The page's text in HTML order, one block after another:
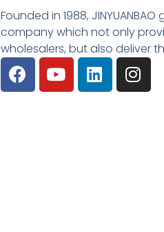
Founded in 1988,
company which not only
wholesalers, but also deliver